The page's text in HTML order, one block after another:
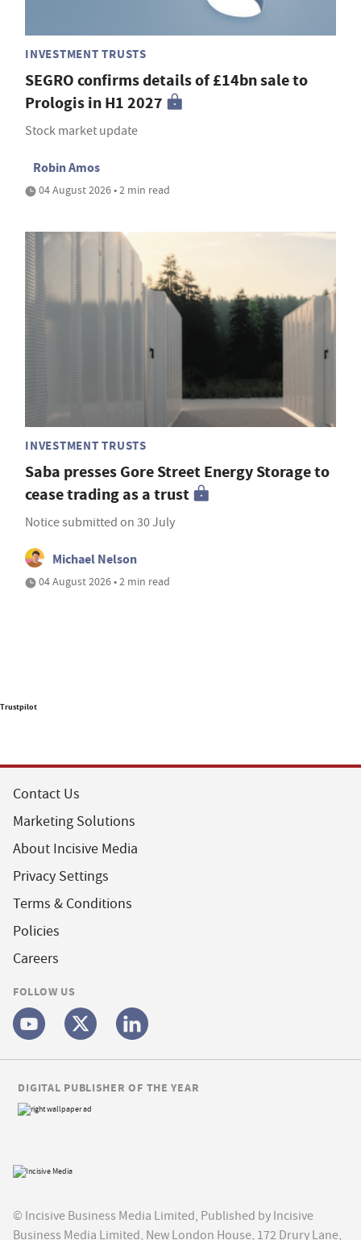
INVESTMENT TRUSTS
SEGRO confirms details of £14bn sale to
Prologis in H1 2027
Stock market update
Robin Amos
04 August 2026 • 2 min read
INVESTMENT TRUSTS
Saba presses Gore Street Energy Storage to
cease trading as a trust
Notice submitted on 30 July
Michael Nelson
04 August 2026 • 2 min read
Trustpilot
Contact Us
Marketing Solutions
About Incisive Media
Privacy Settings
Terms & Conditions
Policies
Careers
FOLLOW US
© Incisive Business Media Limited, Published by Incisive
Business Media Limited, New London House, 172 Drury Lane,
DIGITAL PUBLISHER OF THE YEAR